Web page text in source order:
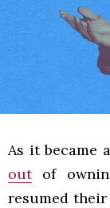
As it became
outof
resumed